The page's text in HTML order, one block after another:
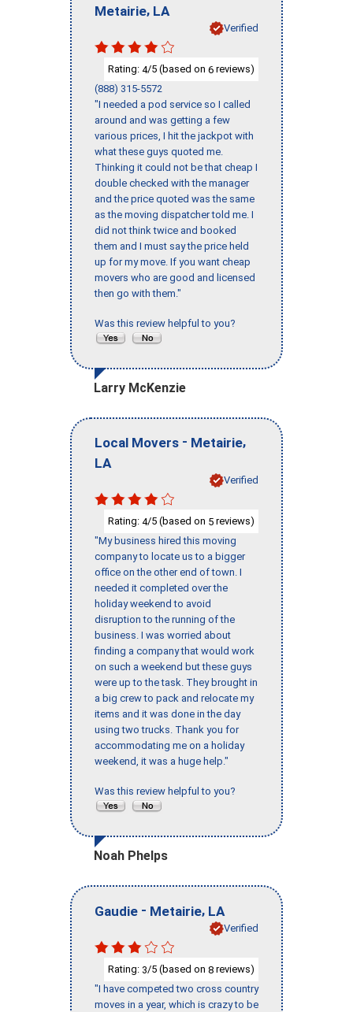
Metairie, LA
Verified
Rating: 4/5 (based on 6 reviews)
(888) 315-5572
"I needed a pod service so I called
around and was getting a few
various prices, I hit the jackpot with
what these guys quoted me.
Thinking it could not be that cheap I
double checked with the manager
and the price quoted was the same
as the moving dispatcher told me. I
did not think twice and booked
them and I must say the price held
up for my move. If you want cheap
movers who are good and licensed
then go with them."
Was this review helpful to you?
Larry McKenzie
Local Movers - Metairie,
LA
Verified
Rating: 4/5 (based on 5 reviews)
"My business hired this moving
company to locate us to a bigger
office on the other end of town. I
needed it completed over the
holiday weekend to avoid
disruption to the running of the
business. I was worried about
finding a company that would work
on such a weekend but these guys
were up to the task. They brought in
a big crew to pack and relocate my
items and it was done in the day
using two trucks. Thank you for
accommodating me on a holiday
weekend, it was a huge help."
Was this review helpful to you?
Noah Phelps
Gaudie - Metairie, LA
Verified
Rating: 3/5 (based on 8 reviews)
"I have competed two cross country
moves in a year, which is crazy to be